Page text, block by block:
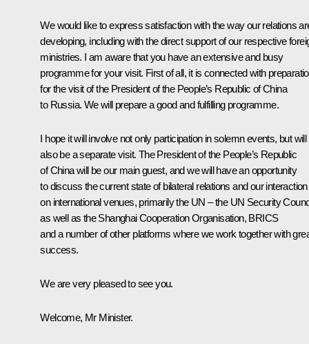
We would like to express satisfaction with the way our relations
developing, including with the direct support of our respective
ministries. I am aware that you have an extensive and busy
programme for your visit. First of all, it is connected with
for the visit of the President of the People’s Republic of China
to Russia. We will prepare a good and fulfilling programme.
I hope it will involve not only participation in solemn events, but will
also be a separate visit. The President of the People’s Republic
of China will be our main guest, and we will have an opportunity
to discuss the current state of bilateral relations and our interaction
on international venues, primarily the UN – the UN Security
as well as the Shanghai Cooperation Organisation, BRICS
and a number of other platforms where we work together with
success.
We are very pleased to see you.
Welcome, Mr Minister.